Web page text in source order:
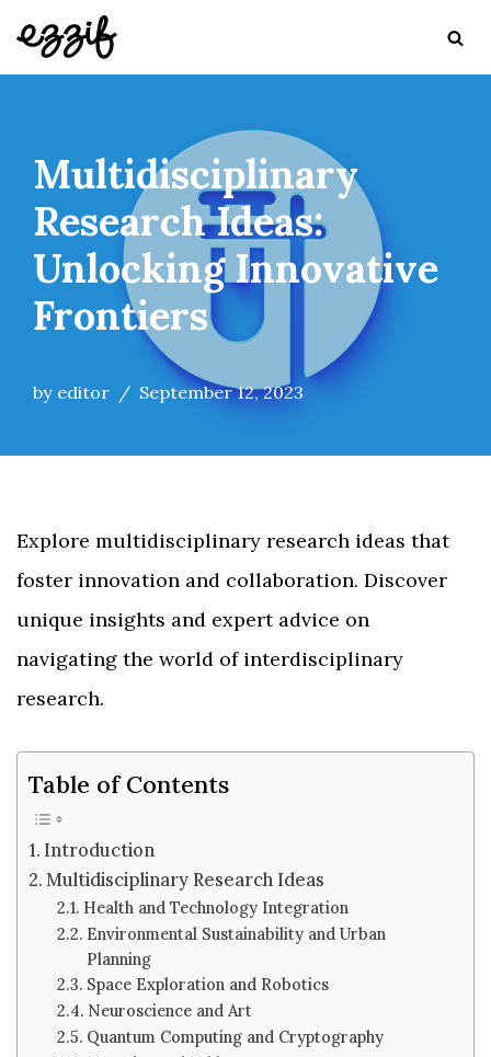
Skip
Multidisciplinary
Research Ideas:
Unlocking Innovative
Frontiers
by editor September 12, 2023
Explore multidisciplinary research ideas that
foster innovation and collaboration. Discover
unique insights and expert advice on
navigating the world of interdisciplinary
research.
Table of Contents
Introduction
Multidisciplinary Research Ideas
Health and Technology Integration
Environmental Sustainability and Urban
Planning
Space Exploration and Robotics
Neuroscience and Art
Quantum Computing and Cryptography